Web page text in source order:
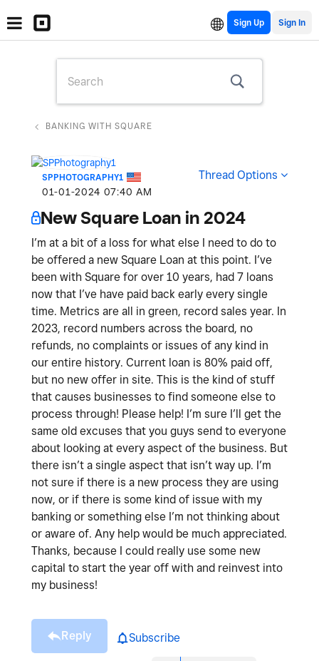
Sign Up
BANKING WITH SQUARE
SPPHOTOGRAPHY1
‎01-01-2024 07:40 AM
Thread Options
New Square Loan in 2024
I’m at a bit of a loss for what else I need to do to
be offered a new Square Loan at this point. I’ve
been with Square for over 10 years, had 7 loans
now that I’ve have paid back early every single
time. Metrics are all in green, record sales year. In
2023, record numbers across the board, no
refunds, no complaints or issues of any kind in
our entire history. Current loan is 80% paid off,
but no new offer in site. This is the kind of stuff
that causes businesses to find someone else to
process through! Please help! I’m sure I’ll get the
same old excuses that you guys send to everyone
about looking at every aspect of the business. But
there isn’t a single aspect that isn’t way up. I’m
not sure if there is a new process they are using
now, or if there is some kind of issue with my
banking or something else I’m not thinking about
or aware of. Any help would be much appreciated.
Thanks, because I could really use some new
capital to start the year off with and reinvest into
my business!
Reply Subscribe